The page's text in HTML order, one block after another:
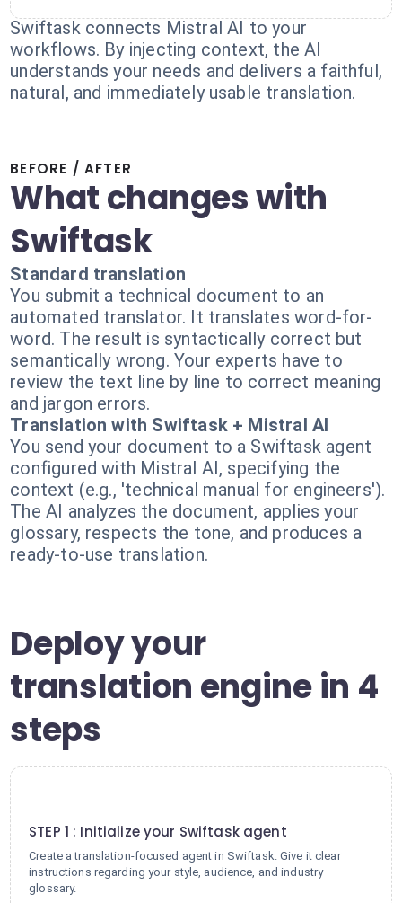
Swiftask connects Mistral AI to your
workflows. By injecting context, the AI
understands your needs and delivers a faithful,
natural, and immediately usable translation.
BEFORE / AFTER
What changes with
Swiftask
Standard translation
You submit a technical document to an
automated translator. It translates word-for-
word. The result is syntactically correct but
semantically wrong. Your experts have to
review the text line by line to correct meaning
and jargon errors.
Translation with Swiftask + Mistral AI
You send your document to a Swiftask agent
configured with Mistral AI, specifying the
context (e.g., 'technical manual for engineers').
The AI analyzes the document, applies your
glossary, respects the tone, and produces a
ready-to-use translation.
Deploy your
translation engine in 4
steps
STEP 1 : Initialize your Swiftask agent
Create a translation-focused agent in Swiftask. Give it clear
instructions regarding your style, audience, and industry
glossary.